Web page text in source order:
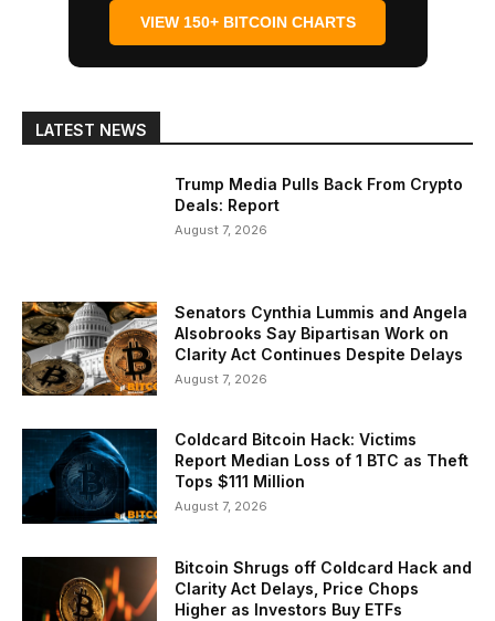
VIEW 150+ BITCOIN CHARTS
LATEST NEWS
Trump Media Pulls Back From Crypto
Deals: Report
August 7, 2026
Senators Cynthia Lummis and Angela
Alsobrooks Say Bipartisan Work on
Clarity Act Continues Despite Delays
August 7, 2026
Coldcard Bitcoin Hack: Victims
Report Median Loss of 1 BTC as Theft
Tops $111 Million
August 7, 2026
Bitcoin Shrugs off Coldcard Hack and
Clarity Act Delays, Price Chops
Higher as Investors Buy ETFs